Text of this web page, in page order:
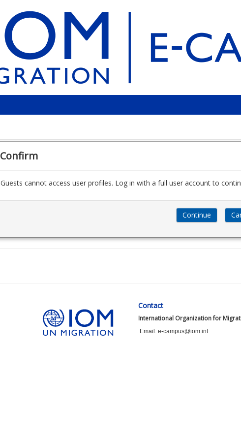
Confirm
Guests cannot access user profiles. Log in with a full user account to
Contact
International Organization for
Email: e-campus@iom.int